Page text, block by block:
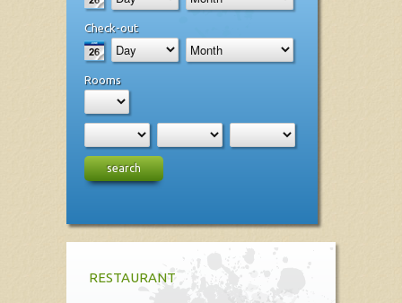
Check-out
Rooms
search
RESTAURANT